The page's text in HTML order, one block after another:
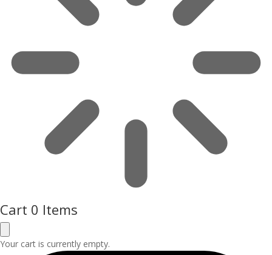
Cart 0 Items
Your cart is currently empty.